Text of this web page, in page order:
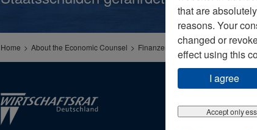
that are
reasons. Your
changed or
effect using this
I agree
Accept only
Home About the Economic Counsel Finanzen